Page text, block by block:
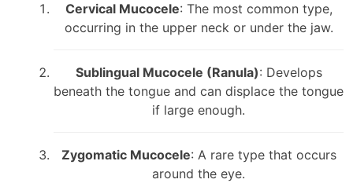
Cervical Mucocele: The most common type,
occurring in the upper neck or under the jaw.
Sublingual Mucocele (Ranula): Develops
beneath the tongue and can displace the tongue
if large enough.
Zygomatic Mucocele: A rare type that occurs
around the eye.